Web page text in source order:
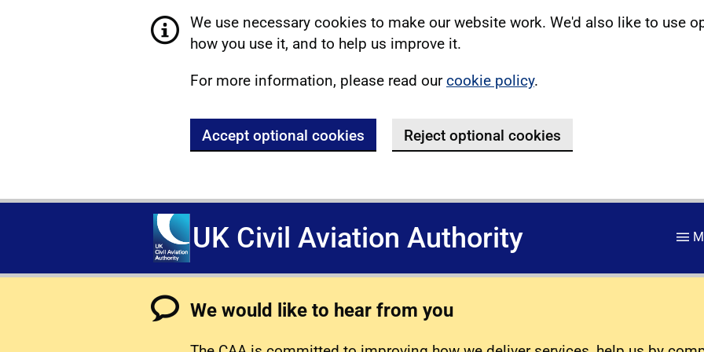
We use necessary cookies to make our website work. We'd also like to use
how you use it, and to help us improve it.
For more information, please read ourcookie policy.
Accept optional cookies Reject optional cookies
UK Civil Aviation Authority
We would like to hear from you